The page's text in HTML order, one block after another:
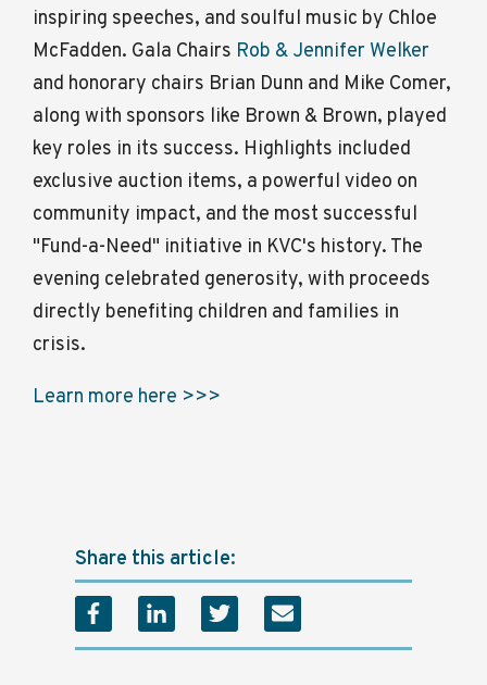
inspiring speeches, and soulful music by Chloe
McFadden. Gala Chairs Rob & Jennifer Welker
and honorary chairs Brian Dunn and Mike Comer,
along with sponsors like Brown & Brown, played
key roles in its success. Highlights included
exclusive auction items, a powerful video on
community impact, and the most successful
"Fund-a-Need" initiative in KVC's history. The
evening celebrated generosity, with proceeds
directly benefiting children and families in
crisis.
Learn more here >>>
Share this article: